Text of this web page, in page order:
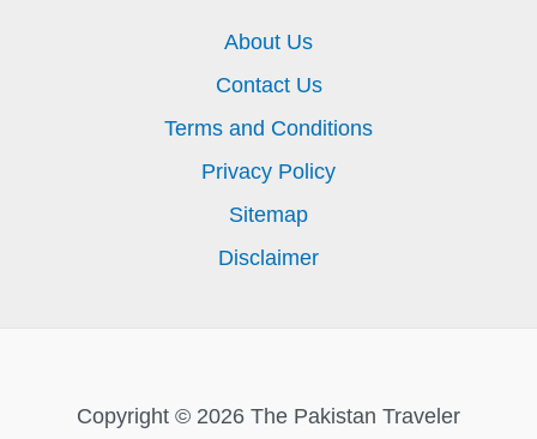
About Us
Contact Us
Terms and Conditions
Privacy Policy
Sitemap
Disclaimer
Copyright © 2026 The Pakistan Traveler